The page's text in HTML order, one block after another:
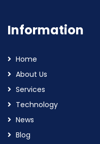
Information
Home
About Us
Services
Technology
News
Blog